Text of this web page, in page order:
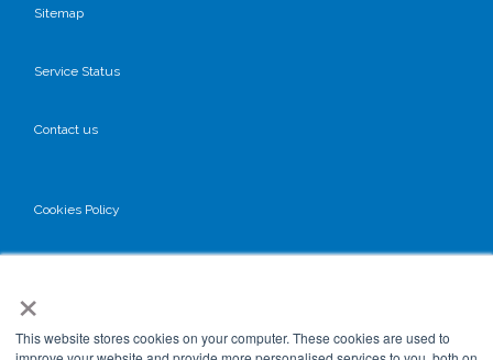
×
This website stores cookies on your computer. These cookies are used to
Sitemap
Service Status
Contact us
Cookies Policy